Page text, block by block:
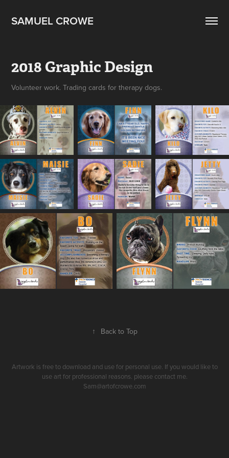
SAMUEL CROWE
2018 Graphic Design
Volunteer work. Trading cards for therapy dogs.
↑ Back to Top
Artwork is free to download and use for personal use. If you would like to
use art for professional reasons. please contact me.
Sam@artofcrowe.com